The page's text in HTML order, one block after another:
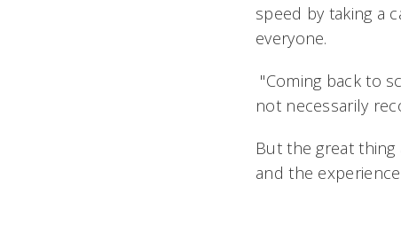
speed by taking a
everyone.
"Coming back to
not necessarily
But the great
and the